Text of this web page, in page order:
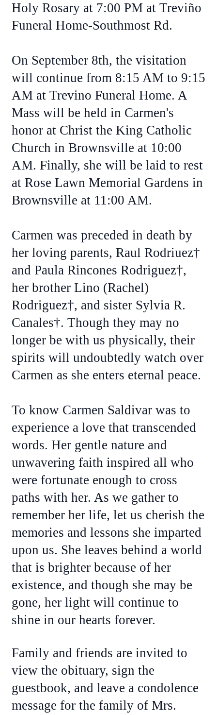
Holy Rosary at 7:00 PM at Treviño
Funeral Home-Southmost Rd.
On September 8th, the visitation
will continue from 8:15 AM to 9:15
AM at Trevino Funeral Home. A
Mass will be held in Carmen's
honor at Christ the King Catholic
Church in Brownsville at 10:00
AM. Finally, she will be laid to rest
at Rose Lawn Memorial Gardens in
Brownsville at 11:00 AM.
Carmen was preceded in death by
her loving parents, Raul Rodriuez†
and Paula Rincones Rodriguez†,
her brother Lino (Rachel)
Rodriguez†, and sister Sylvia R.
Canales†. Though they may no
longer be with us physically, their
spirits will undoubtedly watch over
Carmen as she enters eternal peace.
To know Carmen Saldivar was to
experience a love that transcended
words. Her gentle nature and
unwavering faith inspired all who
were fortunate enough to cross
paths with her. As we gather to
remember her life, let us cherish the
memories and lessons she imparted
upon us. She leaves behind a world
that is brighter because of her
existence, and though she may be
gone, her light will continue to
shine in our hearts forever.
Family and friends are invited to
view the obituary, sign the
guestbook, and leave a condolence
message for the family of Mrs.